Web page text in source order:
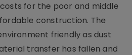
for the poor and middle
construction. The
friendly as dust
transfer has fallen and